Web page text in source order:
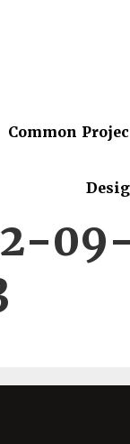
Common